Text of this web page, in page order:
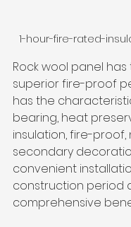
1-hour-fire-rated-
Rock wool panel has
superior fire-proof
has the
bearing, heat
insulation, fire-
secondary
convenient
construction period
comprehensive